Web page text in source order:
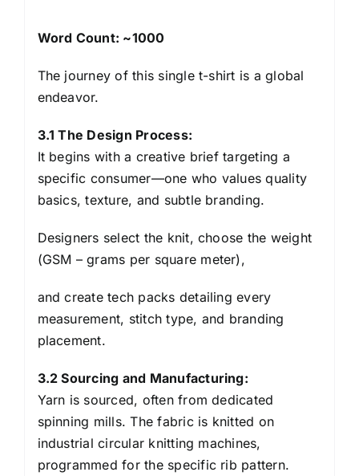
Word Count: ~1000
The journey of this single t-shirt is a global
endeavor.
3.1 The Design Process:
It begins with a creative brief targeting a
specific consumer—one who values quality
basics, texture, and subtle branding.
Designers select the knit, choose the weight
(GSM – grams per square meter),
and create tech packs detailing every
measurement, stitch type, and branding
placement.
3.2 Sourcing and Manufacturing:
Yarn is sourced, often from dedicated
spinning mills. The fabric is knitted on
industrial circular knitting machines,
programmed for the specific rib pattern.